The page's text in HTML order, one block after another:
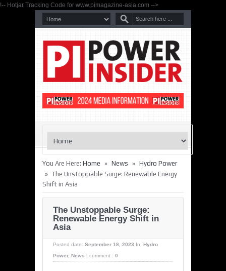
!-- Hotjar Tracking Code for www.pimagazine-asia.com -->
You Are Here: Home » News » Hydro Power
» The Unstoppable Surge: Renewable Energy
Shift in Asia
The Unstoppable Surge:
Renewable Energy Shift in
Asia
Posted date: September 18, 2023 In: Hydro
Power, News comment : 0